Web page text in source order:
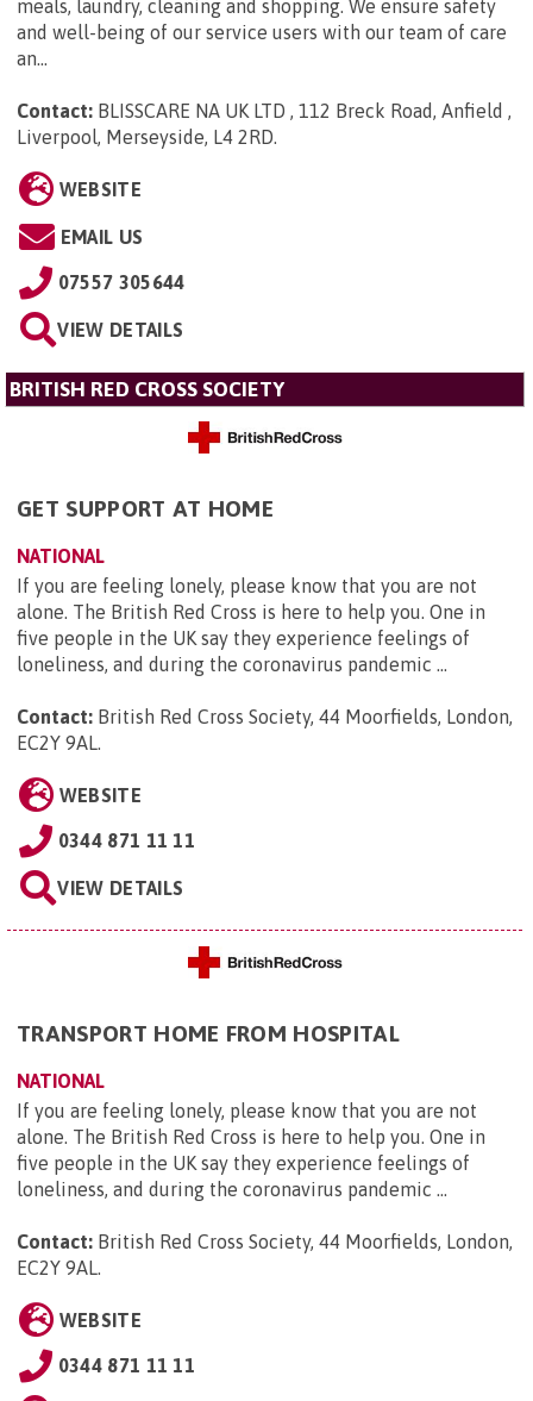
meals, laundry, cleaning and shopping. We ensure safety
and well-being of our service users with our team of care
an...
Contact: BLISSCARE NA UK LTD , 112 Breck Road, Anfield ,
Liverpool, Merseyside, L4 2RD.
WEBSITE
EMAIL US
07557 305644
VIEW DETAILS
BRITISH RED CROSS SOCIETY
GET SUPPORT AT HOME
NATIONAL
If you are feeling lonely, please know that you are not
alone. The British Red Cross is here to help you. One in
five people in the UK say they experience feelings of
loneliness, and during the coronavirus pandemic ...
Contact: British Red Cross Society, 44 Moorfields, London,
EC2Y 9AL.
WEBSITE
0344 871 11 11
VIEW DETAILS
TRANSPORT HOME FROM HOSPITAL
NATIONAL
If you are feeling lonely, please know that you are not
alone. The British Red Cross is here to help you. One in
five people in the UK say they experience feelings of
loneliness, and during the coronavirus pandemic ...
Contact: British Red Cross Society, 44 Moorfields, London,
EC2Y 9AL.
WEBSITE
0344 871 11 11